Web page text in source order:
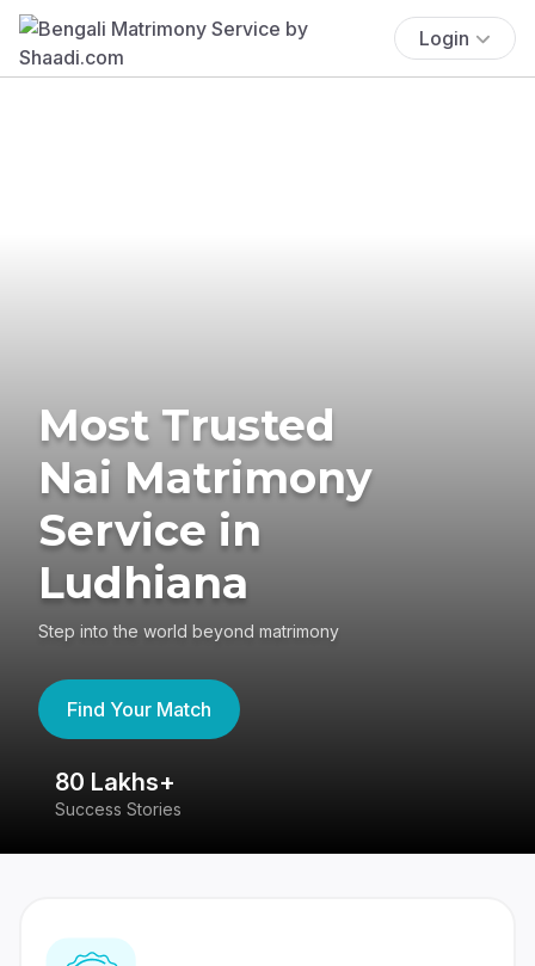
Login
Most Trusted
Nai Matrimony
Service in
Ludhiana
Step into the world beyond matrimony
Find Your Match
80 Lakhs+
Success Stories